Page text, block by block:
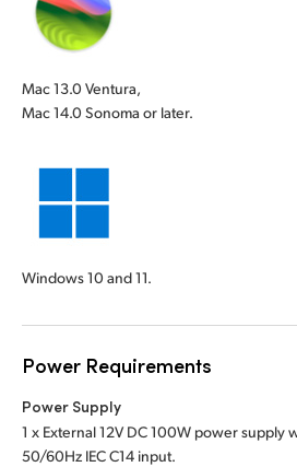
Mac 13.0 Ventura,
Mac 14.0 Sonoma or later.
Windows 10 and 11.
Power Requirements
Power Supply
1 x External 12V DC 100W power supply
50/60Hz IEC C14 input.